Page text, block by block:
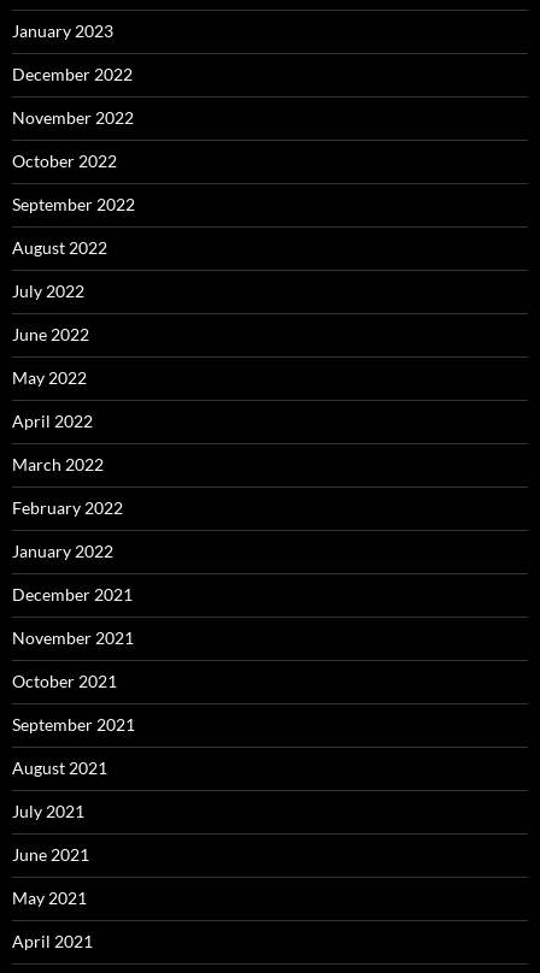
January 2023
December 2022
November 2022
October 2022
September 2022
August 2022
July 2022
June 2022
May 2022
April 2022
March 2022
February 2022
January 2022
December 2021
November 2021
October 2021
September 2021
August 2021
July 2021
June 2021
May 2021
April 2021